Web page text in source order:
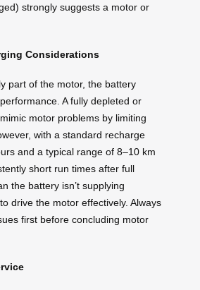
strongly suggests a motor or
Considerations
part of the motor, the battery
A fully depleted or
motor problems by limiting
with a standard recharge
and a typical range of 8–10 km
short run times after full
the battery isn’t supplying
drive the motor effectively. Always
first before concluding motor